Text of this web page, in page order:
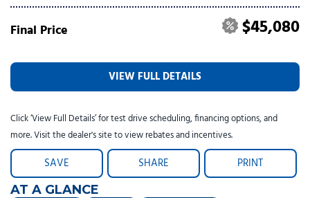
Final Price $45,080
VIEW FULL DETAILS
Click ‘View Full Details’ for test drive scheduling, financing options, and
more. Visit the dealer's site to view rebates and incentives.
SAVE SHARE PRINT
AT A GLANCE